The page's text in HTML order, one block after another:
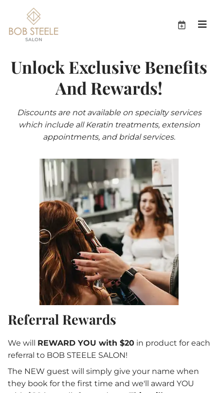
Unlock Exclusive Benefits
And Rewards!
Discounts are not available on specialty services
which include all Keratin treatments, extension
appointments, and bridal services.
Referral Rewards
We will REWARD YOU with $20 in product for each
referral to BOB STEELE SALON!
The NEW guest will simply give your name when
they book for the first time and we'll award YOU